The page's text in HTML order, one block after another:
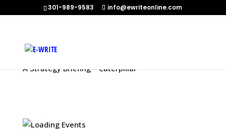
301-989-9583 info@ewriteonline.com
A Strategy Briefing – Caterpillar